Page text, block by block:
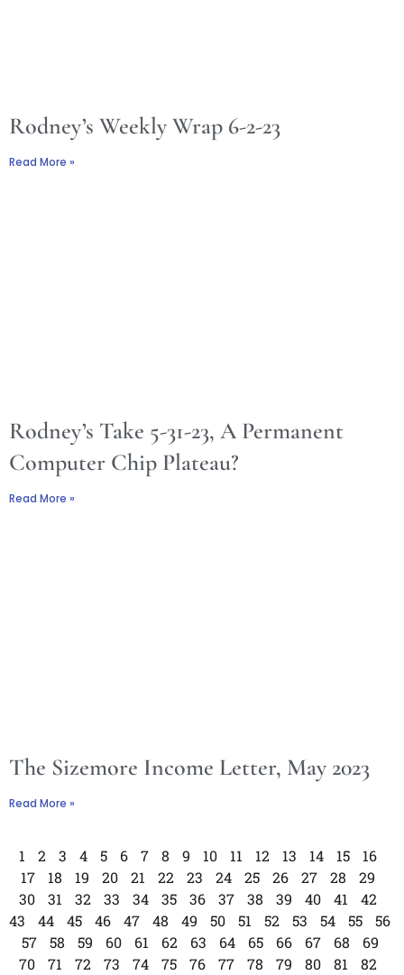
Rodney’s Weekly Wrap 6-2-23
Read More »
Rodney’s Take 5-31-23, A Permanent
Computer Chip Plateau?
Read More »
The Sizemore Income Letter, May 2023
Read More »
1 2 3 4 5 6 7 8 9 10 11 12 13 14 15
16
17
18 19 20 21 22 23 24 25 26 27 28
29
30
31 32 33 34 35 36 37 38 39 40 41
42
43
44 45 46 47 48 49 50 51 52 53 54 55
56
57
58 59 60 61 62 63 64 65 66 67 68
69
70
71 72 73 74 75 76 77 78 79 80 81
82